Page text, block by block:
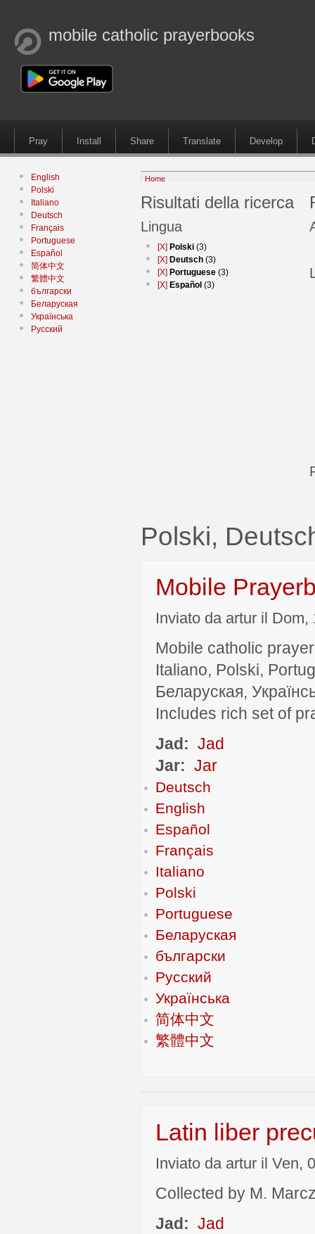
mobile catholic prayerbooks
Pray Install Share Translate Develop
English
Polski
Italiano
Deutsch
Français
Portuguese
Español
简体中文
繁體中文
български
Беларуская
Українська
Русский
Home
Risultati della ricerca
Lingua
[X] Polski (3)
[X] Deutsch (3)
[X] Portuguese (3)
[X] Español (3)
Polski,
Mobile
Inviato da artur il Dom,
Mobile catholic
Italiano, Polski,
Беларуская,
Includes rich set of
Jad: Jad
Jar: Jar
Deutsch
English
Español
Français
Italiano
Polski
Portuguese
Беларуская
български
Русский
Українська
简体中文
繁體中文
Latin liber
Inviato da artur il Ven,
Collected by M.
Jad: Jad